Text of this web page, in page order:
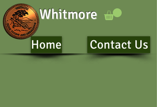
Whitmore
Home Contact Us